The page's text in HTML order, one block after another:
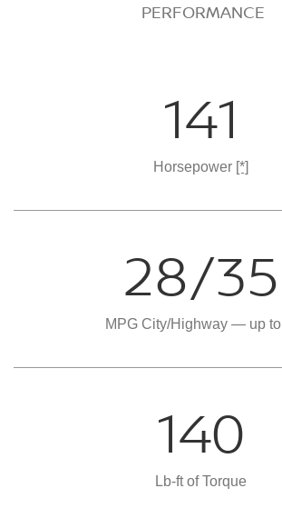
PERFORMANCE
141
Horsepower [*]
28/35
MPG City/Highway — up to
140
Lb-ft of Torque